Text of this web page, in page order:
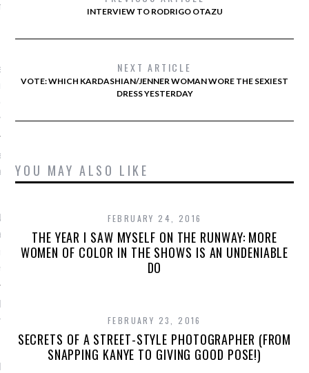
chirurgie in Gangnam
schoonheidsideaal in
Suzy Menkes gaat op
Vogue zoekt online
is per direct op
een online
op de digitale
Paltrow lanceert nog dit
Paltrow lanceert onder
INTERVIEW TO RODRIGO OTAZU
NEXT ARTICLE
VOTE: WHICH KARDASHIAN/JENNER WOMAN WORE THE SEXIEST
DRESS YESTERDAY
YOU MAY ALSO LIKE
FEBRUARY 24, 2016
THE YEAR I SAW MYSELF ON THE RUNWAY: MORE
WOMEN OF COLOR IN THE SHOWS IS AN UNDENIABLE
DO
FEBRUARY 23, 2016
SECRETS OF A STREET-STYLE PHOTOGRAPHER (FROM
SNAPPING KANYE TO GIVING GOOD POSE!)